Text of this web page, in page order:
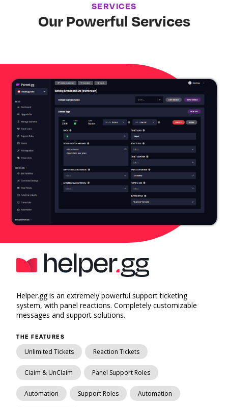
SERVICES
Our Powerful Services
Helper.gg is an extremely powerful support ticketing
system, with panel reactions. Completely customizable
messages and support solutions.
THE FEATURES
Unlimited Tickets Reaction Tickets
Claim & UnClaim Panel Support Roles
Automation Support Roles Automation